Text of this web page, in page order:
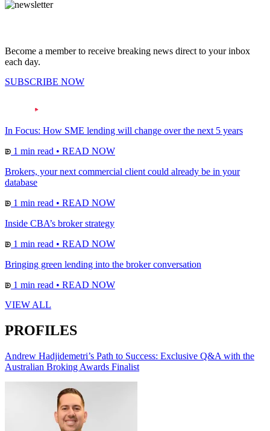
Become a member to receive breaking news direct to your inbox
each day.
SUBSCRIBE NOW
In Focus: How SME lending will change over the next 5 years
1 min read • READ NOW
Brokers, your next commercial client could already be in your
database
1 min read • READ NOW
Inside CBA’s broker strategy
1 min read • READ NOW
Bringing green lending into the broker conversation
1 min read • READ NOW
VIEW ALL
PROFILES
Andrew Hadjidemetri’s Path to Success: Exclusive Q&A with the
Australian Broking Awards Finalist